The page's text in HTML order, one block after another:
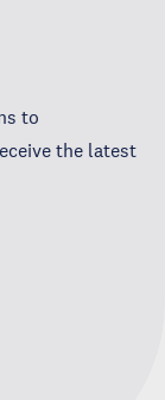
to
the latest